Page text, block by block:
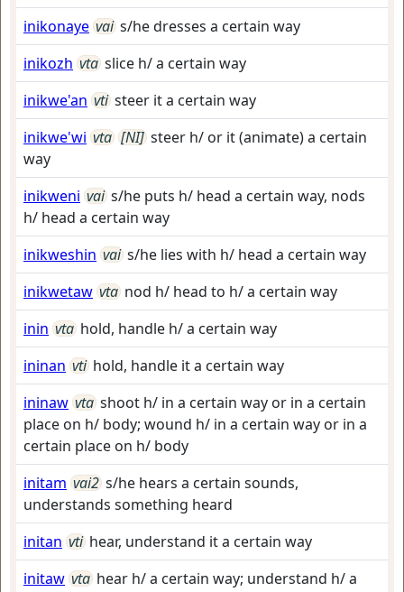
inikonaye vai s/he dresses a certain way
inikozh vta slice h/ a certain way
inikwe'an vti steer it a certain way
inikwe'wi vta [NI] steer h/ or it (animate) a certain
way
inikweni vai s/he puts h/ head a certain way, nods
h/ head a certain way
inikweshin vai s/he lies with h/ head a certain way
inikwetaw vta nod h/ head to h/ a certain way
inin vta hold, handle h/ a certain way
ininan vti hold, handle it a certain way
ininaw vta shoot h/ in a certain way or in a certain
place on h/ body; wound h/ in a certain way or in a
certain place on h/ body
initam vai2 s/he hears a certain sounds,
understands something heard
initan vti hear, understand it a certain way
initaw vta hear h/ a certain way; understand h/ a